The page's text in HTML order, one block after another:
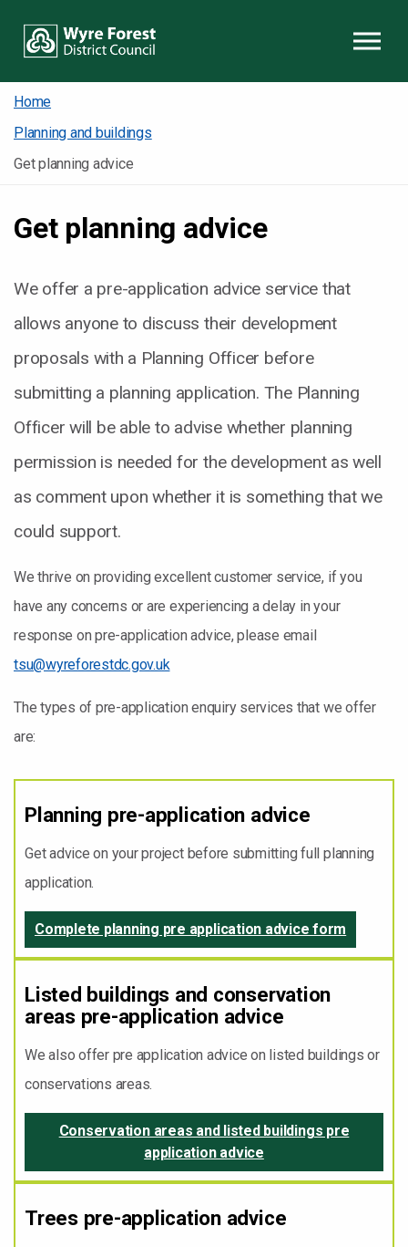
Home
Planning and buildings
Get planning advice
Get planning advice
We offer a pre-application advice service that
allows anyone to discuss their development
proposals with a Planning Officer before
submitting a planning application. The Planning
Officer will be able to advise whether planning
permission is needed for the development as well
as comment upon whether it is something that we
could support.
We thrive on providing excellent customer service, if you
have any concerns or are experiencing a delay in your
response on pre-application advice, please email
tsu@wyreforestdc.gov.uk
The types of pre-application enquiry services that we offer
are:
Planning pre-application advice
Get advice on your project before submitting full planning
application.
Complete planning pre application advice form
Listed buildings and conservation
areas pre-application advice
We also offer pre application advice on listed buildings or
conservations areas.
Conservation areas and listed buildings pre
application advice
Trees pre-application advice